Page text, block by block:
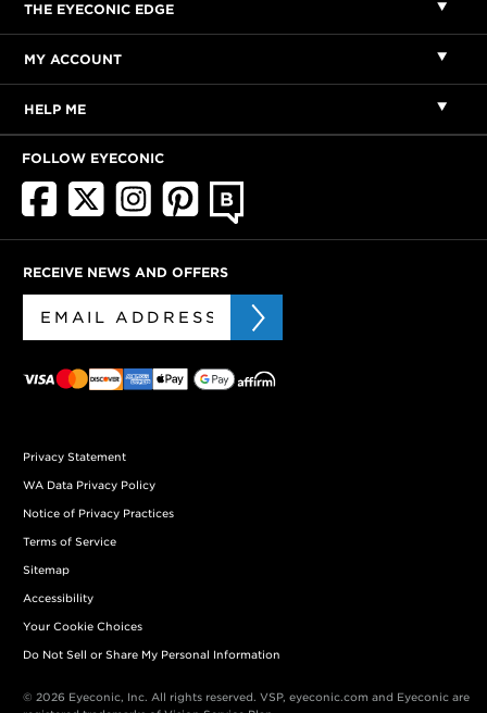
THE EYECONIC EDGE
MY ACCOUNT
HELP ME
FOLLOW EYECONIC
RECEIVE NEWS AND OFFERS
Privacy Statement
WA Data Privacy Policy
Notice of Privacy Practices
Terms of Service
Sitemap
Accessibility
Your Cookie Choices
Do Not Sell or Share My Personal Information
© 2026 Eyeconic, Inc. All rights reserved. VSP, eyeconic.com and Eyeconic are